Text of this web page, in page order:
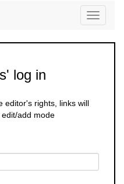
Toggle
log in
editor's rights, links will
add mode